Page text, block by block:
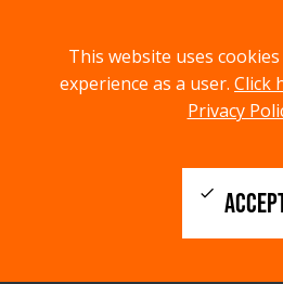
This website uses
experience as a user. Click
Privacy
check